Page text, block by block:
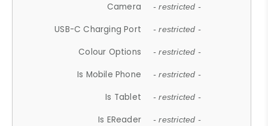
Camera - restricted -
USB-C Charging Port - restricted -
Colour Options - restricted -
Is Mobile Phone - restricted -
Is Tablet - restricted -
Is EReader - restricted -